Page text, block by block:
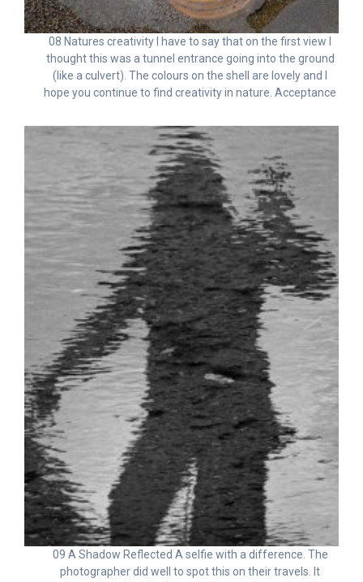
08 Natures creativity I have to say that on the first view I
thought this was a tunnel entrance going into the ground
(like a culvert). The colours on the shell are lovely and I
hope you continue to find creativity in nature. Acceptance
09 A Shadow Reflected A selfie with a difference. The
photographer did well to spot this on their travels. It